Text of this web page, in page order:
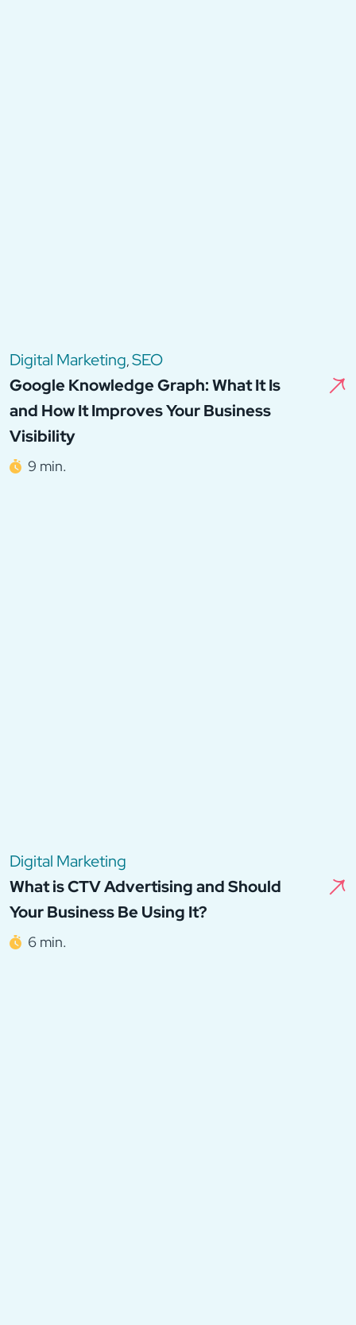
Digital Marketing,SEO
Google Knowledge Graph: What It Is
and How It Improves Your Business
Visibility
9 min.
Digital Marketing
What is CTV Advertising and Should
Your Business Be Using It?
6 min.